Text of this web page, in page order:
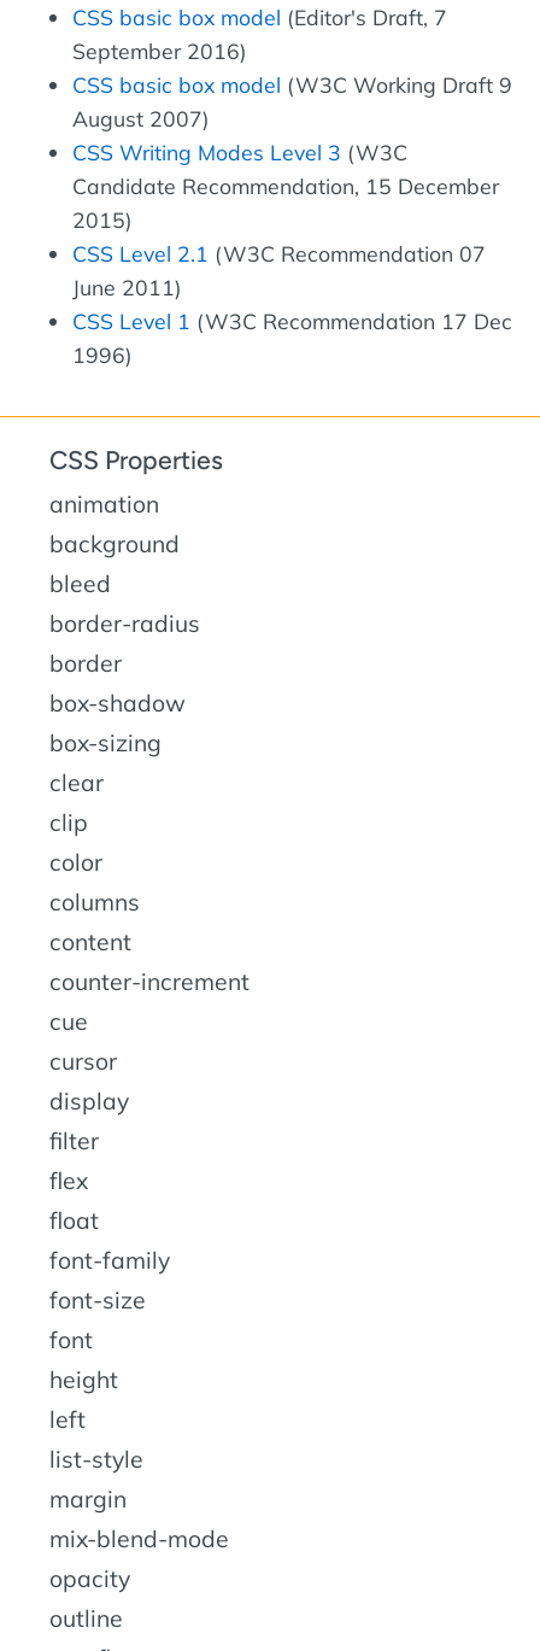
CSS basic box model (Editor's Draft, 7
September 2016)
CSS basic box model (W3C Working Draft 9
August 2007)
CSS Writing Modes Level 3 (W3C
Candidate Recommendation, 15 December
2015)
CSS Level 2.1 (W3C Recommendation 07
June 2011)
CSS Level 1 (W3C Recommendation 17 Dec
1996)
CSS Properties
animation
background
bleed
border-radius
border
box-shadow
box-sizing
clear
clip
color
columns
content
counter-increment
cue
cursor
display
filter
flex
float
font-family
font-size
font
height
left
list-style
margin
mix-blend-mode
opacity
outline